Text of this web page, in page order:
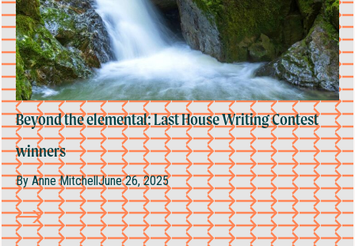
Beyond the elemental: Last House Writing Contest
winners
ByAnne MitchellJune 26, 2025